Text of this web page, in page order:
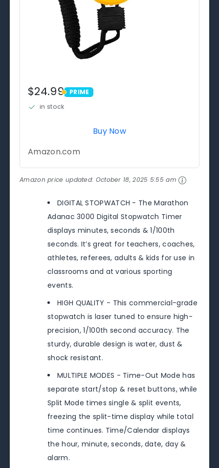
$24.99 PRIME
PRIME
in stock
Buy Now
Amazon.com
Amazon price updated: October 18, 2025 5:55 am
DIGITAL STOPWATCH - The Marathon
Adanac 3000 Digital Stopwatch Timer
displays minutes, seconds & 1/100th
seconds. It’s great for teachers, coaches,
athletes, referees, adults & kids for use in
classrooms and at various sporting
events.
HIGH QUALITY - This commercial-grade
stopwatch is laser tuned to ensure high-
precision, 1/100th second accuracy. The
sturdy, durable design is water, dust &
shock resistant.
MULTIPLE MODES - Time-Out Mode has
separate start/stop & reset buttons, while
Split Mode times single & split events,
freezing the split-time display while total
time continues. Time/Calendar displays
the hour, minute, seconds, date, day &
alarm.